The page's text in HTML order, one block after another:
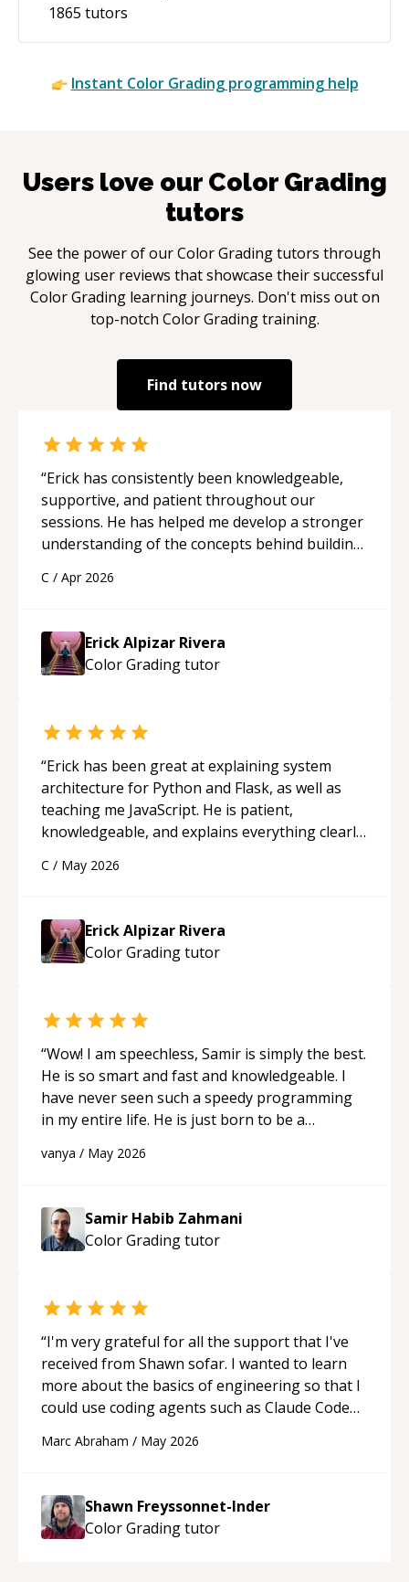
1865 tutors
Instant Color Gradingprogramming help
Users love our Color Grading
tutors
See the power of ourColor Gradingtutors through
glowing user reviews that showcase their successful
Color Gradinglearning journeys. Don't miss out on
top-notch Color Gradingtraining.
Find tutors now
“Erick has consistently been knowledgeable,
supportive, and patient throughout our
sessions. He has helped me develop a stronger
understanding of the concepts behind building
His ability to clearly explain each topic has
approachable and effective. I appreciate his
guidance and would highly recommend him as a
mentor.“
C / Apr 2026
Erick Alpizar Rivera
Color Gradingtutor
“Erick has been great at explaining system
architecture for Python and Flask, as well as
teaching me JavaScript. He is patient,
knowledgeable, and explains everything clearly
appreciated his teaching style and support.
C / May 2026
Erick Alpizar Rivera
Color Gradingtutor
“Wow! I am speechless, Samir is simply the best.
He is so smart and fast and knowledgeable. I
have never seen such a speedy programming
in my entire life. He is just born to be a
support!“
vanya / May 2026
Samir Habib Zahmani
Color Gradingtutor
“I'm very grateful for all the support that I've
received from Shawn sofar. I wanted to learn
more about the basics of engineering so that I
could use coding agents such as Claude Code
acted as a true mentor in this regard. Always
to explain (and repeat) things, I'm really
enjoying learning from Shawn.“
Marc Abraham / May 2026
Shawn Freyssonnet-Inder
Color Gradingtutor